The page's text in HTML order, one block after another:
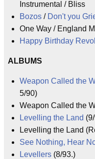
Instrumental / Bliss
Bozos / Don't you
One Way / England
Happy Birthday
ALBUMS
Weapon Called the
5/90)
Weapon Called the
Levelling the Land
Levelling the Land
See Nothing, Hear
Levellers (8/93.)